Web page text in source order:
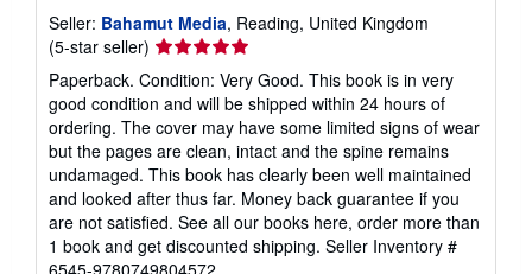
Seller: Bahamut Media, Reading, United Kingdom
(5-star seller) Seller
rating
5
out
of
5
stars
Paperback. Condition: Very Good. This book is in very
good condition and will be shipped within 24 hours of
ordering. The cover may have some limited signs of wear
but the pages are clean, intact and the spine remains
undamaged. This book has clearly been well maintained
and looked after thus far. Money back guarantee if you
are not satisfied. See all our books here, order more than
1 book and get discounted shipping. Seller Inventory #
6545-9780749804572